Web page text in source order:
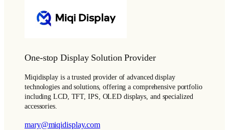
One-stop Display Solution Provider
Miqidisplay is a trusted provider of advanced display
technologies and solutions, offering a comprehensive portfolio
including LCD, TFT, IPS, OLED displays, and specialized
accessories.
mary@miqidisplay.com